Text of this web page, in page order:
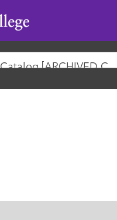
2025-2026 Undergraduate Catalog